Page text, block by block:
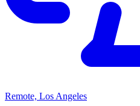
Remote, Los Angeles